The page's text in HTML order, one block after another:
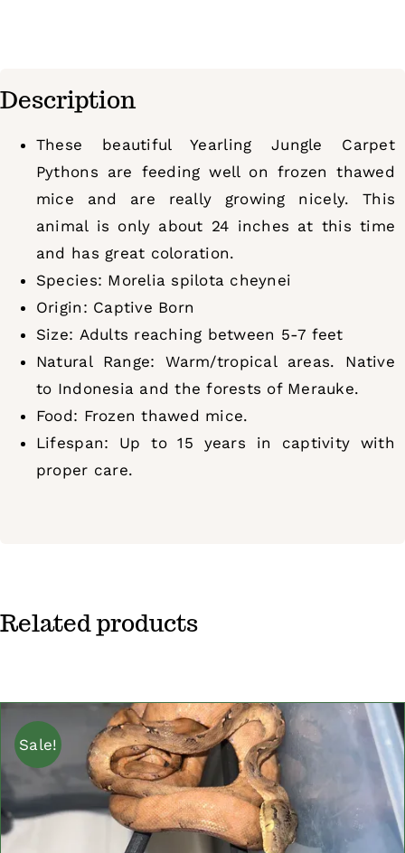
Description
These beautiful Yearling Jungle Carpet
Pythons are feeding well on frozen thawed
mice and are really growing nicely. This
animal is only about 24 inches at this time
and has great coloration.
Species: Morelia spilota cheynei
Origin: Captive Born
Size: Adults reaching between 5-7 feet
Natural Range: Warm/tropical areas. Native
to Indonesia and the forests of Merauke.
Food: Frozen thawed mice.
Lifespan: Up to 15 years in captivity with
proper care.
Related products
Sale!
ADD TO CART /